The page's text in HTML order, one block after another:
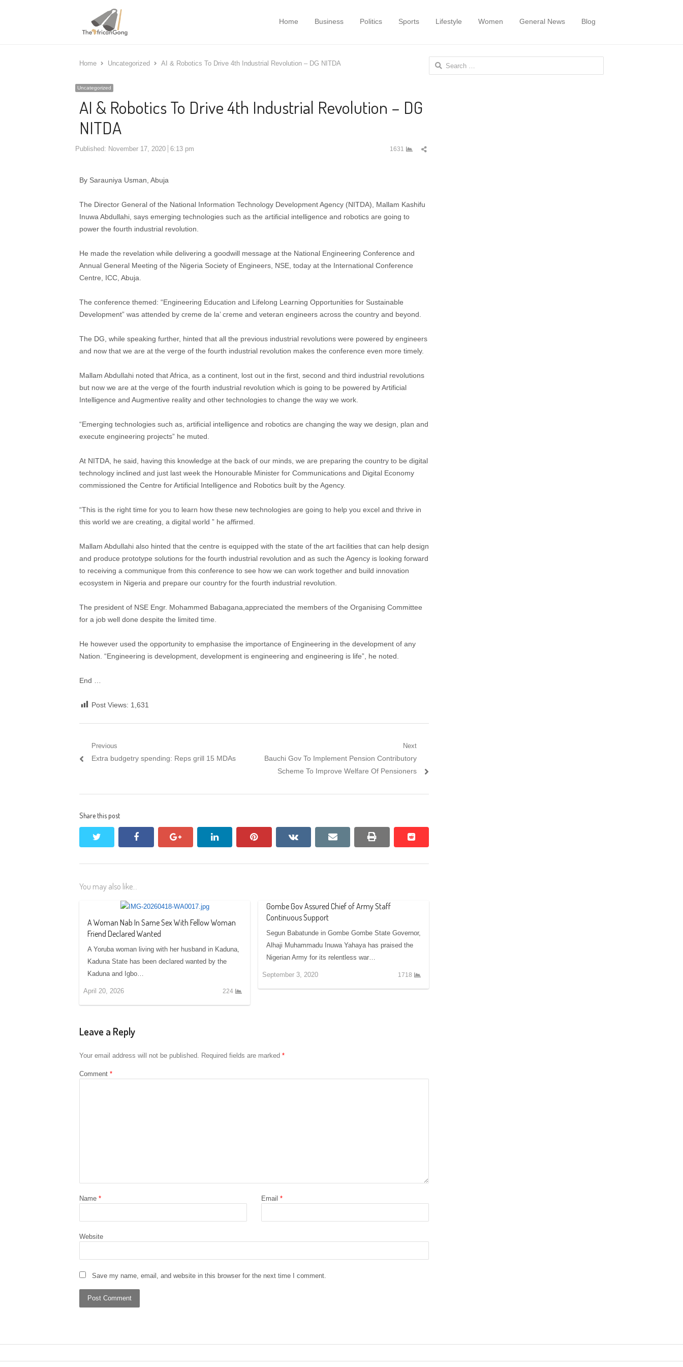
Home Business Politics Sports Lifestyle Women General News Blog
Home Uncategorized AI & Robotics To Drive 4th Industrial Revolution – DG NITDA
Uncategorized
AI & Robotics To Drive 4th Industrial Revolution – DG
NITDA
Published: November 17, 2020 6:13 pm 1631
Share
By Sarauniya Usman, Abuja
The Director General of the National Information Technology Development Agency (NITDA), Mallam Kashifu
Inuwa Abdullahi, says emerging technologies such as the artificial intelligence and robotics are going to
power the fourth industrial revolution.
He made the revelation while delivering a goodwill message at the National Engineering Conference and
Annual General Meeting of the Nigeria Society of Engineers, NSE, today at the International Conference
Centre, ICC, Abuja.
The conference themed: “Engineering Education and Lifelong Learning Opportunities for Sustainable
Development” was attended by creme de la’ creme and veteran engineers across the country and beyond.
The DG, while speaking further, hinted that all the previous industrial revolutions were powered by engineers
and now that we are at the verge of the fourth industrial revolution makes the conference even more timely.
Mallam Abdullahi noted that Africa, as a continent, lost out in the first, second and third industrial revolutions
but now we are at the verge of the fourth industrial revolution which is going to be powered by Artificial
Intelligence and Augmentive reality and other technologies to change the way we work.
“Emerging technologies such as, artificial intelligence and robotics are changing the way we design, plan and
execute engineering projects” he muted.
At NITDA, he said, having this knowledge at the back of our minds, we are preparing the country to be digital
technology inclined and just last week the Honourable Minister for Communications and Digital Economy
commissioned the Centre for Artificial Intelligence and Robotics built by the Agency.
“This is the right time for you to learn how these new technologies are going to help you excel and thrive in
this world we are creating, a digital world ” he affirmed.
Mallam Abdullahi also hinted that the centre is equipped with the state of the art facilities that can help design
and produce prototype solutions for the fourth industrial revolution and as such the Agency is looking forward
to receiving a communique from this conference to see how we can work together and build innovation
ecosystem in Nigeria and prepare our country for the fourth industrial revolution.
The president of NSE Engr. Mohammed Babagana,appreciated the members of the Organising Committee
for a job well done despite the limited time.
He however used the opportunity to emphasise the importance of Engineering in the development of any
Nation. “Engineering is development, development is engineering and engineering is life”, he noted.
End …
Post Views: 1,631
Post
navigation
Previous
Previous
Extra budgetry spending: Reps grill 15 MDAs
Next
Next
post:
Bauchi Gov To Implement Pension Contributory
Scheme To Improve Welfare Of Pensioners
Share this post
facebook google+ linkedin pinterest vkontakteemail print reddit
reddit
You may also like...
A Woman Nab In Same Sex With Fellow Woman
Friend Declared Wanted
A Yoruba woman living with her husband in Kaduna,
Kaduna State has been declared wanted by the
Kaduna and Igbo…
April 20, 2026 224
Gombe Gov Assured Chief of Army Staff
Continuous Support
Segun Babatunde in Gombe Gombe State Governor,
Alhaji Muhammadu Inuwa Yahaya has praised the
Nigerian Army for its relentless war…
September 3, 2020 1718
Leave a Reply
Your email address will not be published. Required fields are marked *
Comment *
Name * Email *
Website
Save my name, email, and website in this browser for the next time I comment.
Search
for: